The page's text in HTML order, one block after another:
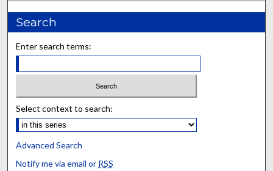
Search
Enter search terms:
Select context to search:
Advanced Search
Notify me via email or RSS